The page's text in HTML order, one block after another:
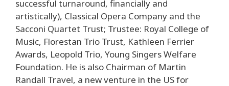
successful turnaround, financially and
artistically), Classical Opera Company and the
Sacconi Quartet Trust; Trustee: Royal College of
Music, Florestan Trio Trust, Kathleen Ferrier
Awards, Leopold Trio, Young Singers Welfare
Foundation. He is also Chairman of Martin
Randall Travel, a new venture in the US for